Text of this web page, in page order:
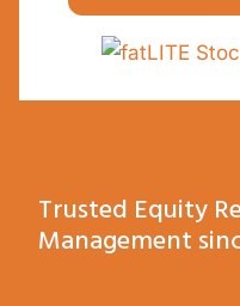
Trusted Equity
Management